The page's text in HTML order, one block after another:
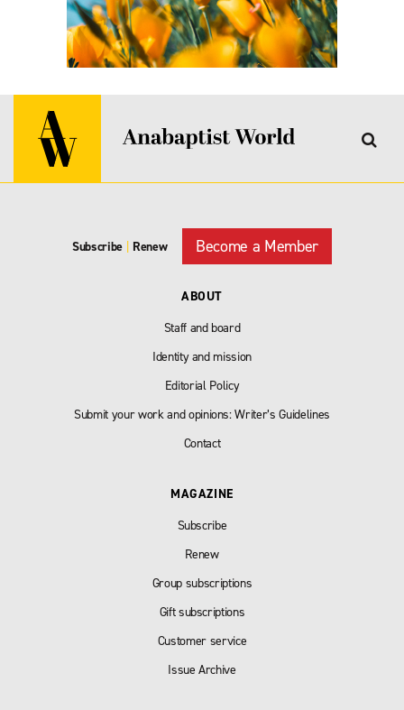
Subscribe | Renew Become a Member
ABOUT
Staff and board
Identity and mission
Editorial Policy
Submit your work and opinions: Writer’s Guidelines
Contact
MAGAZINE
Subscribe
Renew
Group subscriptions
Gift subscriptions
Customer service
Issue Archive